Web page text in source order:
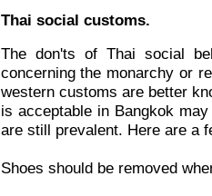
Thai social customs.
The don'ts of Thai social
concerning the monarchy or
western customs are better
is acceptable in Bangkok
are still prevalent. Here are a
Shoes should be removed